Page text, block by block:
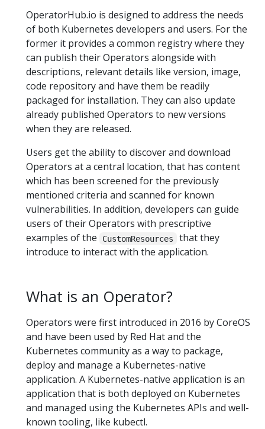
OperatorHub.io is designed to address the needs
of both Kubernetes developers and users. For the
former it provides a common registry where they
can publish their Operators alongside with
descriptions, relevant details like version, image,
code repository and have them be readily
packaged for installation. They can also update
already published Operators to new versions
when they are released.
Users get the ability to discover and download
Operators at a central location, that has content
which has been screened for the previously
mentioned criteria and scanned for known
vulnerabilities. In addition, developers can guide
users of their Operators with prescriptive
examples of the
CustomResources
that they
introduce to interact with the application.
What is an Operator?
Operators were first introduced in 2016 by CoreOS
and have been used by Red Hat and the
Kubernetes community as a way to package,
deploy and manage a Kubernetes-native
application. A Kubernetes-native application is an
application that is both deployed on Kubernetes
and managed using the Kubernetes APIs and well-
known tooling, like kubectl.